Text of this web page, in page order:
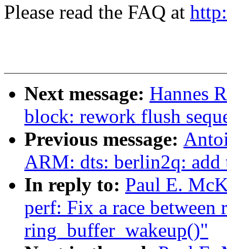
Please read the FAQ at
Next message: Hannes
block: rework flush
Previous message:
ARM: dts: berlin2q:
In reply to: Paul E.
perf: Fix a race between
ring_buffer_wakeup()"